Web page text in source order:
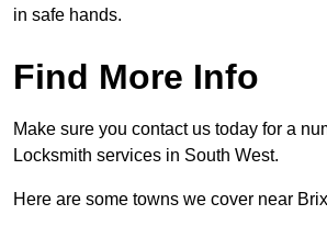
in safe hands.
Find More Info
Make sure you contact us today for a
Locksmith services in South West.
Here are some towns we cover near